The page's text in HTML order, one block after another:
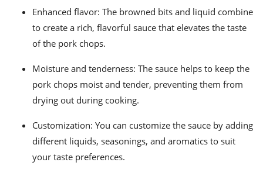
Enhanced flavor: The browned bits and liquid combine
to create a rich, flavorful sauce that elevates the taste
of the pork chops.
Moisture and tenderness: The sauce helps to keep the
pork chops moist and tender, preventing them from
drying out during cooking.
Customization: You can customize the sauce by adding
different liquids, seasonings, and aromatics to suit
your taste preferences.